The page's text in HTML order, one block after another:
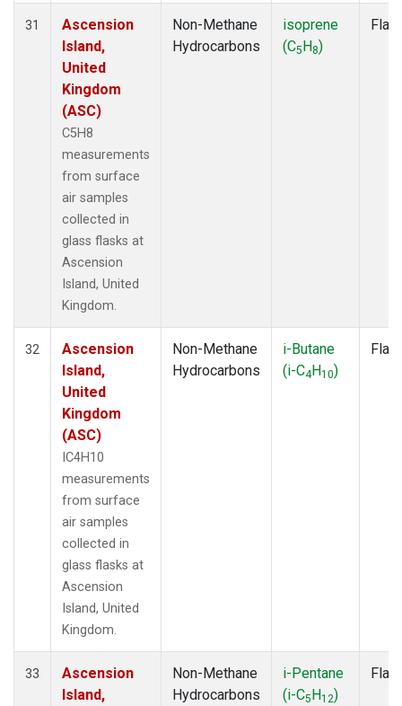
31
Ascension
Island,
United
Kingdom
(ASC)
C5H8
measurements
from surface
air samples
collected in
glass flasks at
Ascension
Island, United
Kingdom.
Non-Methane
Hydrocarbons
isoprene
(C5H8)
32
Ascension
Island,
United
Kingdom
(ASC)
IC4H10
measurements
from surface
air samples
collected in
glass flasks at
Ascension
Island, United
Kingdom.
Non-Methane
Hydrocarbons
i-Butane
(i-C4H10)
33
Ascension
Island,
Non-Methane
Hydrocarbons
i-Pentane
(i-C5H12)